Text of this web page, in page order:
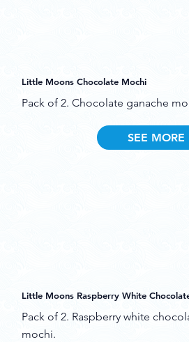
Little Moons Chocolate Mochi
Pack of 2. Chocolate ganache
SEE MORE
Little Moons Raspberry White
Pack of 2. Raspberry white
mochi.